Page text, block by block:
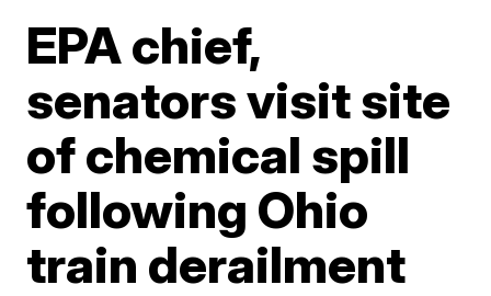
EPA chief,
senators visit site
of chemical spill
following Ohio
train derailment